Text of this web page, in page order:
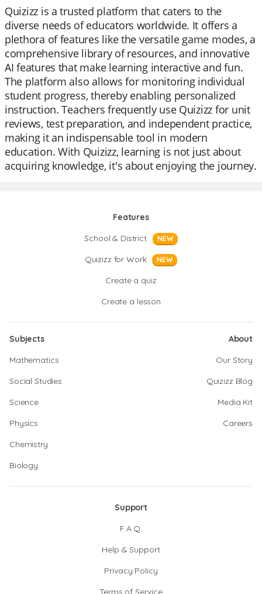
Quizizz is a trusted platform that caters to the
diverse needs of educators worldwide. It offers a
plethora of features like the versatile game modes, a
comprehensive library of resources, and innovative
AI features that make learning interactive and fun.
The platform also allows for monitoring individual
student progress, thereby enabling personalized
instruction. Teachers frequently use Quizizz for unit
reviews, test preparation, and independent practice,
making it an indispensable tool in modern
education. With Quizizz, learning is not just about
acquiring knowledge, it's about enjoying the journey.
Features
School & District
NEW
Quizizz for Work NEW
Create a quiz
Create a lesson
Subjects
Mathematics
Social Studies
Science
Physics
Chemistry
Biology
About
Our Story
Quizizz Blog
Media Kit
Careers
Support
F.A.Q.
Help & Support
Privacy Policy
Terms of Service